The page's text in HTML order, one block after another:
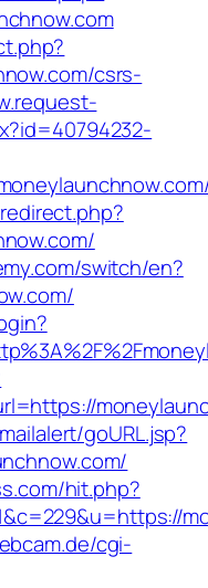
csrs-
switch/en?
goURL.jsp?
hit.php?
cgi-